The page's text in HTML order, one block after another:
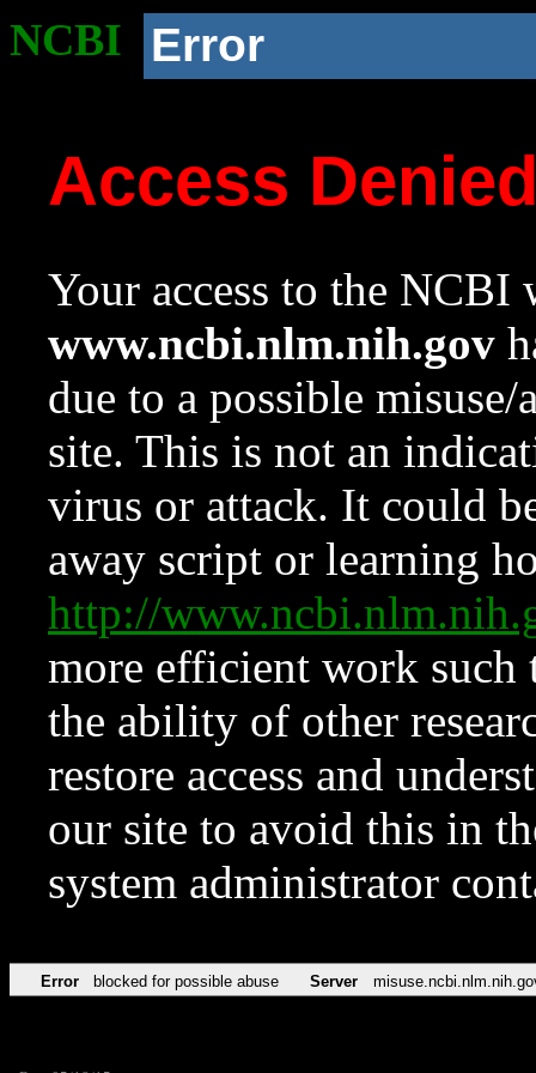
NCBI Error
Access
Your access to the NCBI
www.ncbi.nlm.nih.gov
due to a possible
site. This is not an
virus or attack. It could
away script or learning
http://
more efficient work such
the ability of other
restore access and
our site to avoid this in
system administrator
Error blocked for possible abuse Server